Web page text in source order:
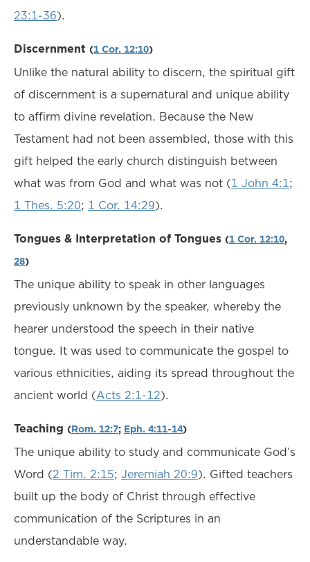
23:1-36).
Discernment (1 Cor. 12:10)
Unlike the natural ability to discern, the spiritual gift
of discernment is a supernatural and unique ability
to affirm divine revelation. Because the New
Testament had not been assembled, those with this
gift helped the early church distinguish between
what was from God and what was not (1 John 4:1;
1 Thes. 5:20; 1 Cor. 14:29).
Tongues & Interpretation of Tongues (1 Cor. 12:10,
28)
The unique ability to speak in other languages
previously unknown by the speaker, whereby the
hearer understood the speech in their native
tongue. It was used to communicate the gospel to
various ethnicities, aiding its spread throughout the
ancient world (Acts 2:1-12).
Teaching (Rom. 12:7; Eph. 4:11-14)
The unique ability to study and communicate God’s
Word (2 Tim. 2:15; Jeremiah 20:9). Gifted teachers
built up the body of Christ through effective
communication of the Scriptures in an
understandable way.